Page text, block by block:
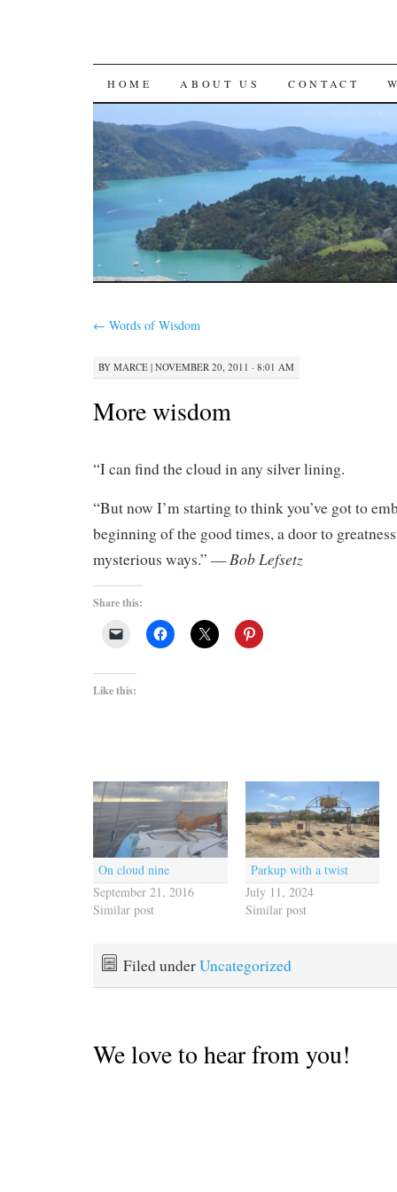
SKIP
TO
CONTENT
HOME ABOUT US CONTACT
← Words of Wisdom
BY MARCE | NOVEMBER 20, 2011 · 8:01 AM
More wisdom
“I can find the cloud in any silver lining.
“But now I’m starting to think you’ve got to
beginning of the good times, a door to
mysterious ways.” —Bob Lefsetz
Share this:
Like this:
On cloud nine
September 21, 2016
Similar post
Parkup with a twist
July 11, 2024
Similar post
Filed underUncategorized
We love to hear from you!